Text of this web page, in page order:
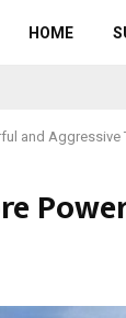
HOME
and Aggressive